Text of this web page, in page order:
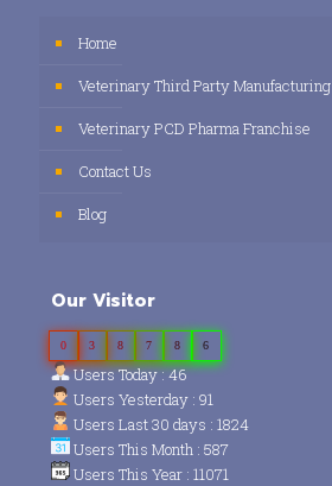
Home
Veterinary Third Party Manufacturing
Veterinary PCD Pharma Franchise
Contact Us
Blog
Our Visitor
0 3 8 7 8 6
Users Today : 46
Users Yesterday : 91
Users Last 30 days : 1824
Users This Month : 587
Users This Year : 11071